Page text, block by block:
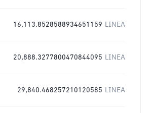
16,113.8528588934651159 LINEA
20,888.3277800470844095 LINEA
29,840.468257210120585 LINEA